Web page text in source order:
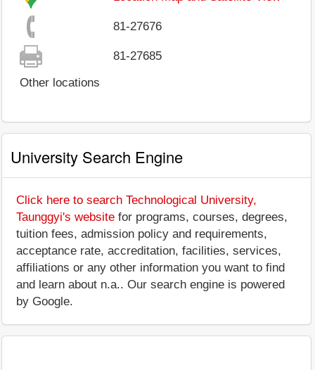
81-27676
81-27685
Other locations
University Search Engine
Click here to search Technological University,
Taunggyi's website for programs, courses, degrees,
tuition fees, admission policy and requirements,
acceptance rate, accreditation, facilities, services,
affiliations or any other information you want to find
and learn about n.a.. Our search engine is powered
by Google.